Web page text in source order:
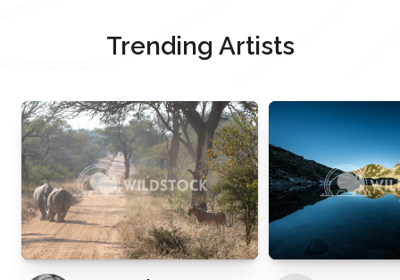
Trending Artists